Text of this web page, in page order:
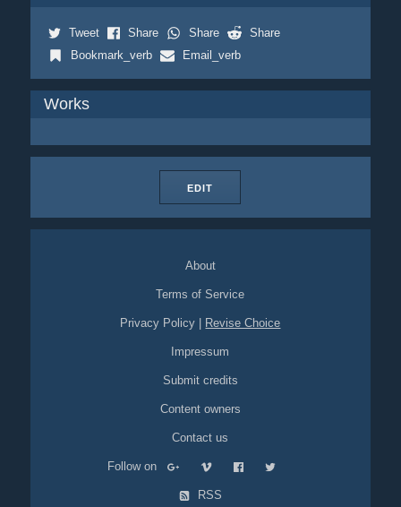
Tweet Share Share
Share
Bookmark_verb
Email_verb
Works
EDIT
About
Terms of Service
Privacy Policy Revise Choice
Impressum
Submit credits
Content owners
Contact us
Follow on
RSS